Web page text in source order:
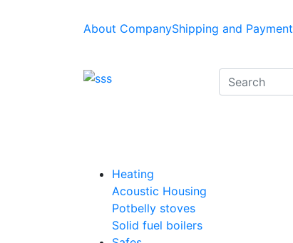
About CompanyShipping and Payment
Heating
Acoustic Housing
Potbelly stoves
Solid fuel boilers